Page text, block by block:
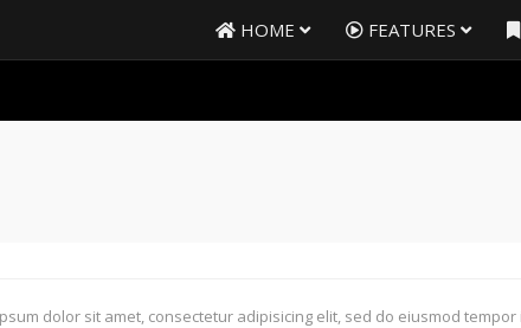
HOME FEATURES
dolor sit amet, consectetur adipisicing elit, sed do eiusmod